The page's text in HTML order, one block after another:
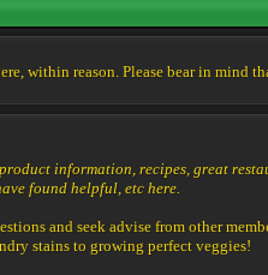
within reason. Please bear in mind
information, recipes, great
found helpful, etc here.
and seek advise from other
stains to growing perfect veggies!